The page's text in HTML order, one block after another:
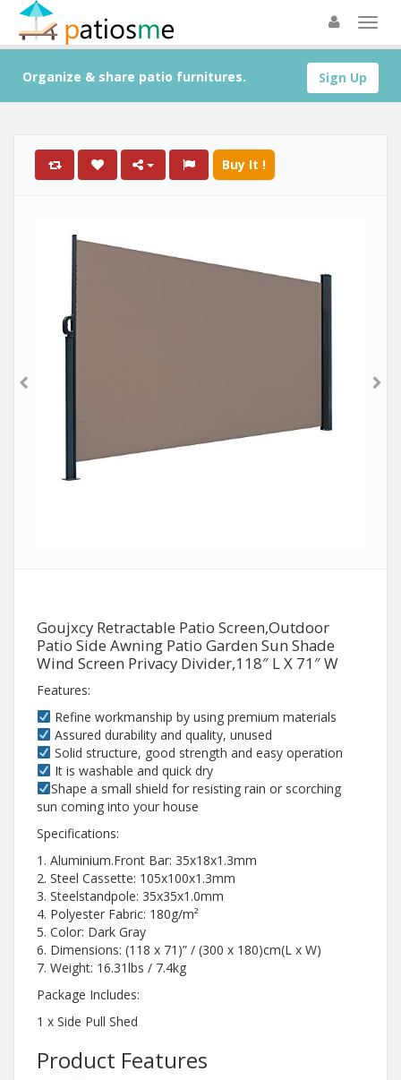
Sign Up
Organize & share patio furnitures.
Buy It !
Goujxcy Retractable Patio Screen,Outdoor
Patio Side Awning Patio Garden Sun Shade
Wind Screen Privacy Divider,118″ L X 71″ W
Features:
Refine workmanship by using premium materials
Assured durability and quality, unused
Solid structure, good strength and easy operation
It is washable and quick dry
Shape a small shield for resisting rain or scorching
sun coming into your house
Specifications:
1. Aluminium.Front Bar: 35x18x1.3mm
2. Steel Cassette: 105x100x1.3mm
3. Steelstandpole: 35x35x1.0mm
4. Polyester Fabric: 180g/m²
5. Color: Dark Gray
6. Dimensions: (118 x 71)” / (300 x 180)cm(L x W)
7. Weight: 16.31lbs / 7.4kg
Package Includes:
1 x Side Pull Shed
Product Features